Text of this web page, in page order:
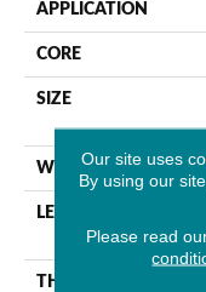
APPLICATION
CORE
SIZE
WIDTH
LENGTH
THICKNESS
Our site uses
By using our
Please read